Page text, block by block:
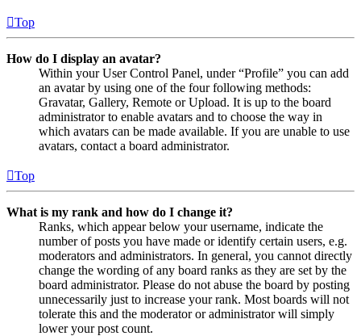
Top
How do I display an avatar?
Within your User Control Panel, under “Profile” you can add
an avatar by using one of the four following methods:
Gravatar, Gallery, Remote or Upload. It is up to the board
administrator to enable avatars and to choose the way in
which avatars can be made available. If you are unable to use
avatars, contact a board administrator.
Top
What is my rank and how do I change it?
Ranks, which appear below your username, indicate the
number of posts you have made or identify certain users, e.g.
moderators and administrators. In general, you cannot directly
change the wording of any board ranks as they are set by the
board administrator. Please do not abuse the board by posting
unnecessarily just to increase your rank. Most boards will not
tolerate this and the moderator or administrator will simply
lower your post count.